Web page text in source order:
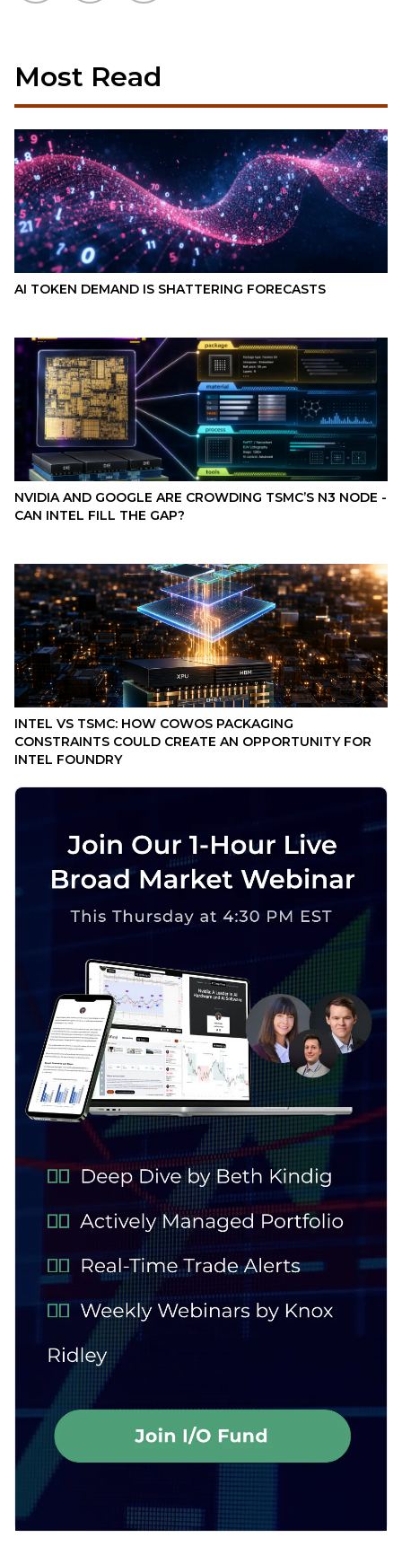
Most Read
AI TOKEN DEMAND IS SHATTERING FORECASTS
NVIDIA AND GOOGLE ARE CROWDING TSMC’S N3 NODE -
CAN INTEL FILL THE GAP?
INTEL VS TSMC: HOW COWOS PACKAGING
CONSTRAINTS COULD CREATE AN OPPORTUNITY FOR
INTEL FOUNDRY